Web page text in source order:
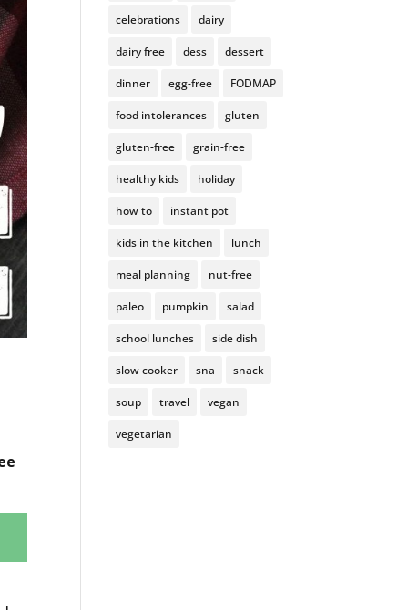
celebrations dairy
dairy free dess dessert
dinner egg-free FODMAP
food intolerances gluten
gluten-free grain-free
healthy kids holiday
how to instant pot
kids in the kitchen lunch
meal planning nut-free
paleo pumpkin salad
school lunches side dish
slow cooker sna snack
soup travel vegan
vegetarian